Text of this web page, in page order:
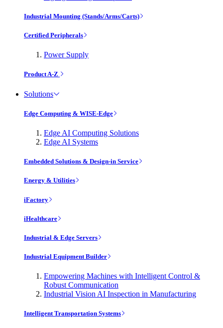
Industrial Mounting (Stands/Arms/Carts)
Certified Peripherals
Power Supply
Product A-Z
Solutions
Edge Computing & WISE-Edge
Edge AI Computing Solutions
Edge AI Systems
Embedded Solutions & Design-in Service
Energy & Utilities
iFactory
iHealthcare
Industrial & Edge Servers
Industrial Equipment Builder
Empowering Machines with Intelligent Control &
Robust Communication
Industrial Vision AI Inspection in Manufacturing
Intelligent Transportation Systems